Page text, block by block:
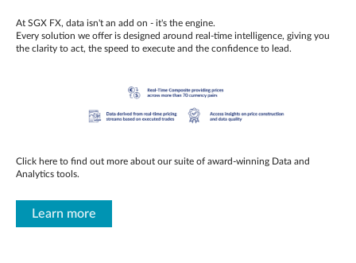
At SGX FX, data isn't an add on - it's the engine.
Every solution we offer is designed around real-time intelligence, giving you
the clarity to act, the speed to execute and the confidence to lead.
Click here to find out more about our suite of award-winning Data and
Analytics tools.
Learn more